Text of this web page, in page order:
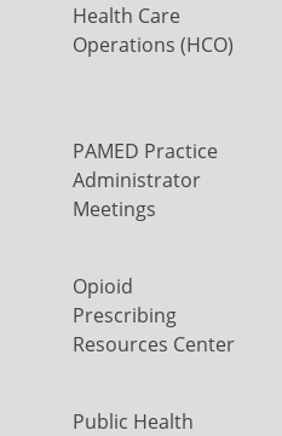
Health Care
Operations (HCO)
PAMED Practice
Administrator
Meetings
Opioid
Prescribing
Resources Center
Public Health